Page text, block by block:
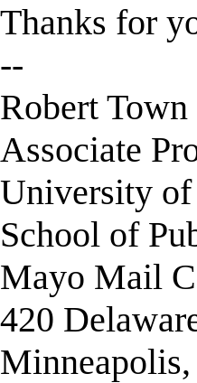
Thanks for
--
Robert Town
Associate
University
School of
Mayo Mail
420